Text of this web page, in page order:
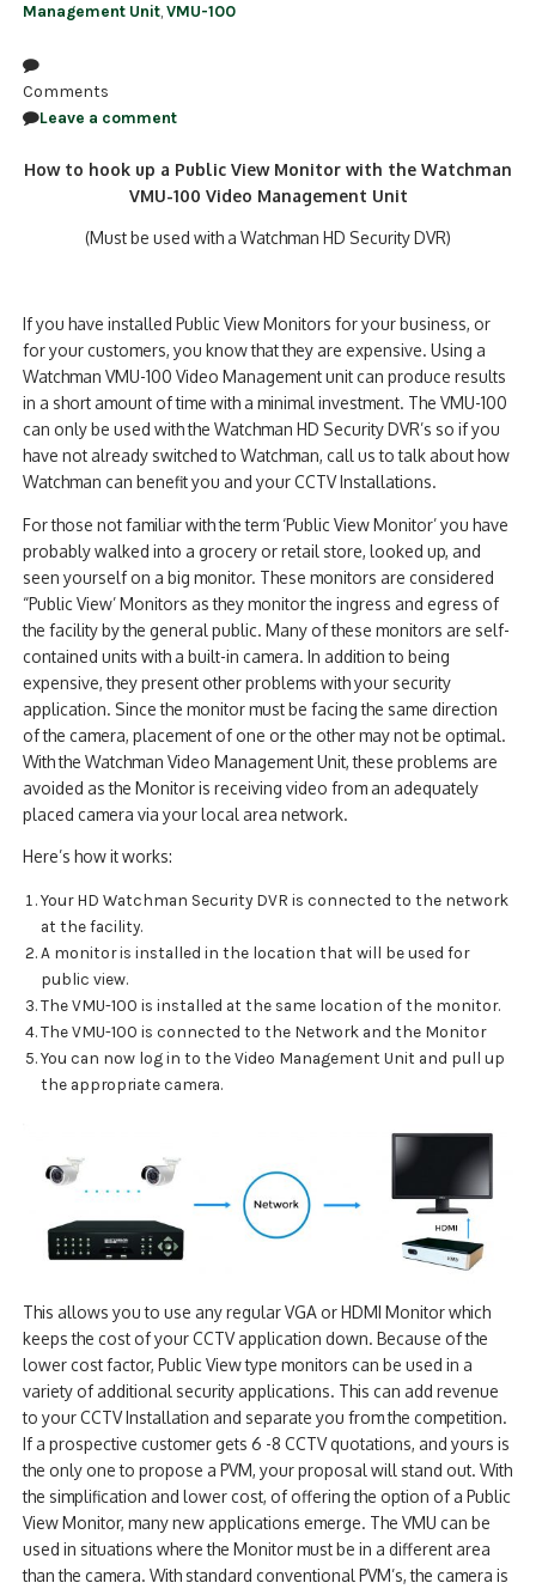
Management Unit,VMU-100
Comments
Leave a comment
How to hook up a Public View Monitor with the Watchman
VMU-100 Video Management Unit
(Must be used with a Watchman HD Security DVR)
If you have installed Public View Monitors for your business, or
for your customers, you know that they are expensive. Using a
Watchman VMU-100 Video Management unit can produce results
in a short amount of time with a minimal investment. The VMU-100
can only be used with the Watchman HD Security DVR’s so if you
have not already switched to Watchman, call us to talk about how
Watchman can benefit you and your CCTV Installations.
For those not familiar with the term ‘Public View Monitor’ you have
probably walked into a grocery or retail store, looked up, and
seen yourself on a big monitor. These monitors are considered
“Public View’ Monitors as they monitor the ingress and egress of
the facility by the general public. Many of these monitors are self-
contained units with a built-in camera. In addition to being
expensive, they present other problems with your security
application. Since the monitor must be facing the same direction
of the camera, placement of one or the other may not be optimal.
With the Watchman Video Management Unit, these problems are
avoided as the Monitor is receiving video from an adequately
placed camera via your local area network.
Here’s how it works:
Your HD Watchman Security DVR is connected to the network
at the facility.
A monitor is installed in the location that will be used for
public view.
The VMU-100 is installed at the same location of the monitor.
The VMU-100 is connected to the Network and the Monitor
You can now log in to the Video Management Unit and pull up
the appropriate camera.
This allows you to use any regular VGA or HDMI Monitor which
keeps the cost of your CCTV application down. Because of the
lower cost factor, Public View type monitors can be used in a
variety of additional security applications. This can add revenue
to your CCTV Installation and separate you from the competition.
If a prospective customer gets 6 -8 CCTV quotations, and yours is
the only one to propose a PVM, your proposal will stand out. With
the simplification and lower cost, of offering the option of a Public
View Monitor, many new applications emerge. The VMU can be
used in situations where the Monitor must be in a different area
than the camera. With standard conventional PVM’s, the camera is